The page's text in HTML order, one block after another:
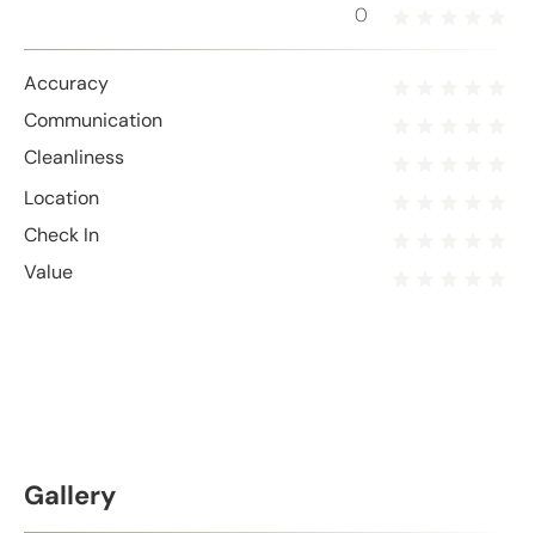
0
Accuracy
Communication
Cleanliness
Location
Check In
Value
Gallery